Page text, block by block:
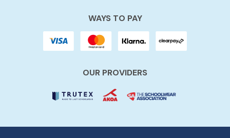
WAYS TO PAY
OUR PROVIDERS